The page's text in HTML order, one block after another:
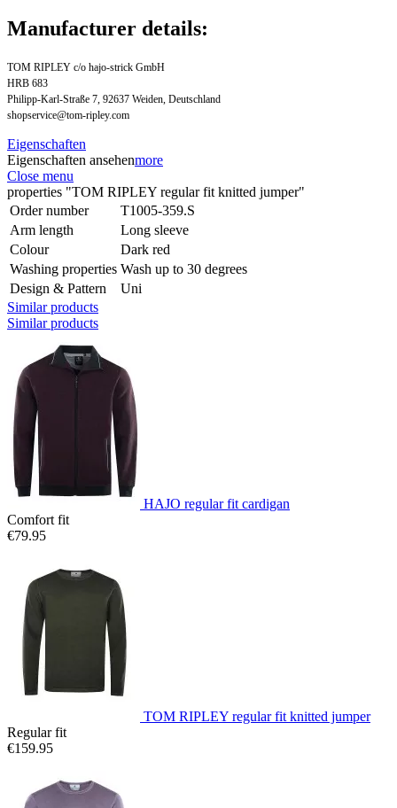
Manufacturer details:
TOM RIPLEY c/o hajo-strick GmbH
HRB 683
Philipp-Karl-Straße 7, 92637 Weiden, Deutschland
shopservice@tom-ripley.com
Eigenschaften
Eigenschaften ansehenmore
Close menu
properties "TOM RIPLEY regular fit knitted jumper"
Order number
T1005-359.S
Arm length
Long sleeve
Colour
Dark red
Washing properties Wash up to 30 degrees
Design & Pattern
Uni
Similar products
Similar products
HAJO regular fit cardigan
Comfort fit
€79.95
TOM RIPLEY regular fit knitted jumper
Regular fit
€159.95